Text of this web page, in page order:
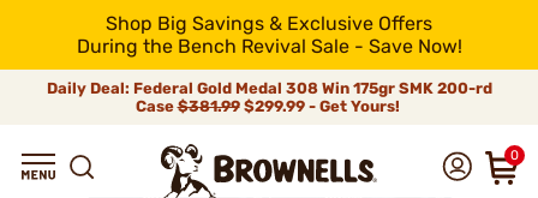
Shop Big Savings & Exclusive Offers
During the Bench Revival Sale - Save Now!
Daily Deal: Federal Gold Medal 308 Win 175gr SMK 200-rd
Case$381.99$299.99 - Get Yours!
0